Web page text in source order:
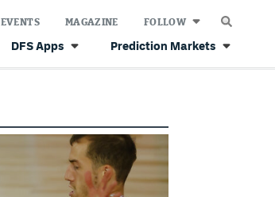
DFS Apps Prediction Markets
EVENTS MAGAZINE FOLLOW